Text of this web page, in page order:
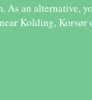
As an alternative,
Kolding, Korsør